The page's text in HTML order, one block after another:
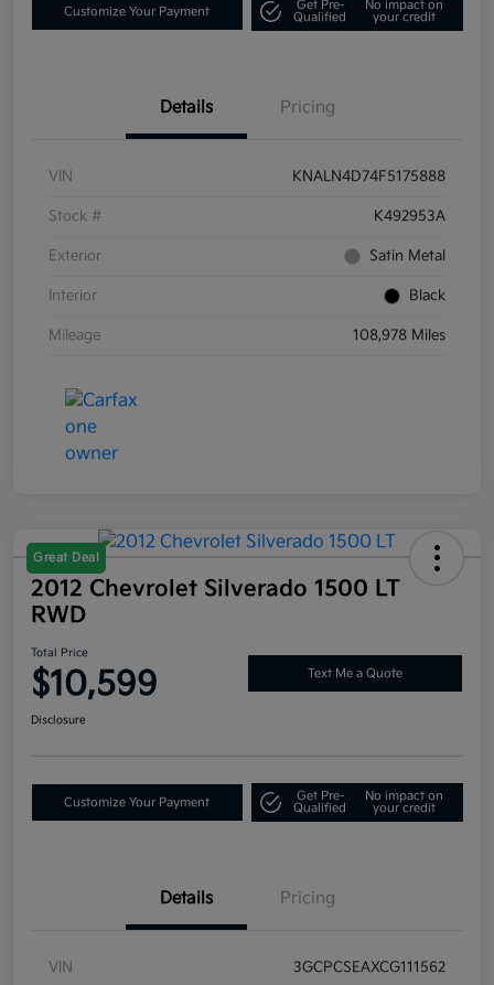
Customize Your Payment
Get Pre-
Qualified
No impact on
your credit
Details Pricing
VIN KNALN4D74F5175888
Stock # K492953A
Exterior Satin Metal
Interior Black
Mileage 108,978 Miles
Great Deal
2012 Chevrolet Silverado 1500 LT
RWD
Total Price
$10,599 Text Me a Quote
Disclosure
Customize Your Payment
Get Pre-
Qualified
No impact on
your credit
Details Pricing
VIN 3GCPCSEAXCG111562